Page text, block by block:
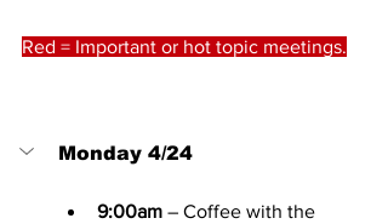
Red = Important or hot topic meetings.
Monday 4/24
9:00am – Coffee with the